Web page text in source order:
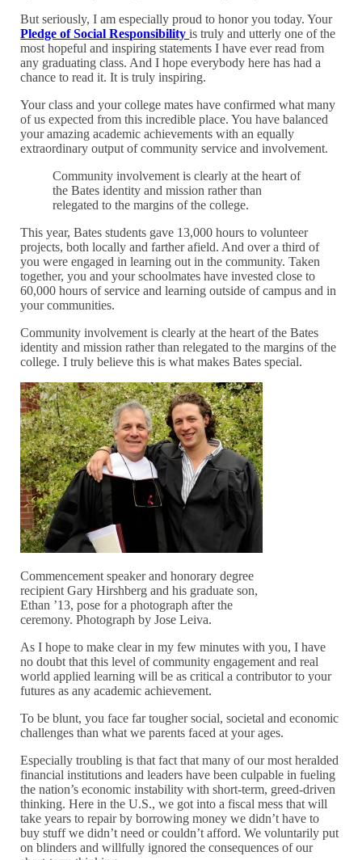
But seriously, I am especially proud to honor you today. Your
Pledge of Social Responsibilityis truly and utterly one of the
most hopeful and inspiring statements I have ever read from
any graduating class. And I hope everybody here has had a
chance to read it. It is truly inspiring.
Your class and your college mates have confirmed what many
of us expected from this incredible place. You have balanced
your amazing academic achievements with an equally
extraordinary output of community service and involvement.
Community involvement is clearly at the heart of
the Bates identity and mission rather than
relegated to the margins of the college.
This year, Bates students gave 13,000 hours to volunteer
projects, both locally and farther afield. And over a third of
you were engaged in learning out in the community. Taken
together, you and your schoolmates have invested close to
60,000 hours of service and learning outside of campus and in
your communities.
Community involvement is clearly at the heart of the Bates
identity and mission rather than relegated to the margins of the
college. I truly believe this is what makes Bates special.
Commencement speaker and honorary degree
recipient Gary Hirshberg and his graduate son,
Ethan ’13, pose for a photograph after the
ceremony. Photograph by Jose Leiva.
As I hope to make clear in my few minutes with you, I have
no doubt that this level of community engagement and real
world applied learning will be as critical a contributor to your
futures as any academic achievement.
To be blunt, you face far tougher social, societal and economic
challenges than what we parents faced at your ages.
Especially troubling is that fact that many of our most heralded
financial institutions and leaders have been culpable in fueling
the nation’s economic instability with short-term, greed-driven
thinking. Here in the U.S., we got into a fiscal mess that will
take years to repair by borrowing money we didn’t have to
buy stuff we didn’t need or couldn’t afford. We voluntarily put
on blinders and willfully ignored the consequences of our